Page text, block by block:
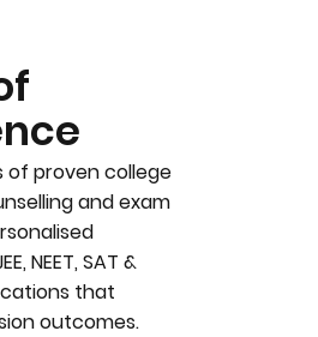
of proven college
and exam
NEET, SAT &
that
outcomes.